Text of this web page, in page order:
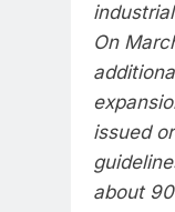
On
issued
about